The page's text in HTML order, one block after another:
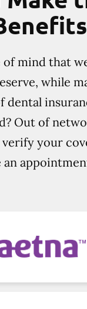
mind that
while
dental
Out of
your
an